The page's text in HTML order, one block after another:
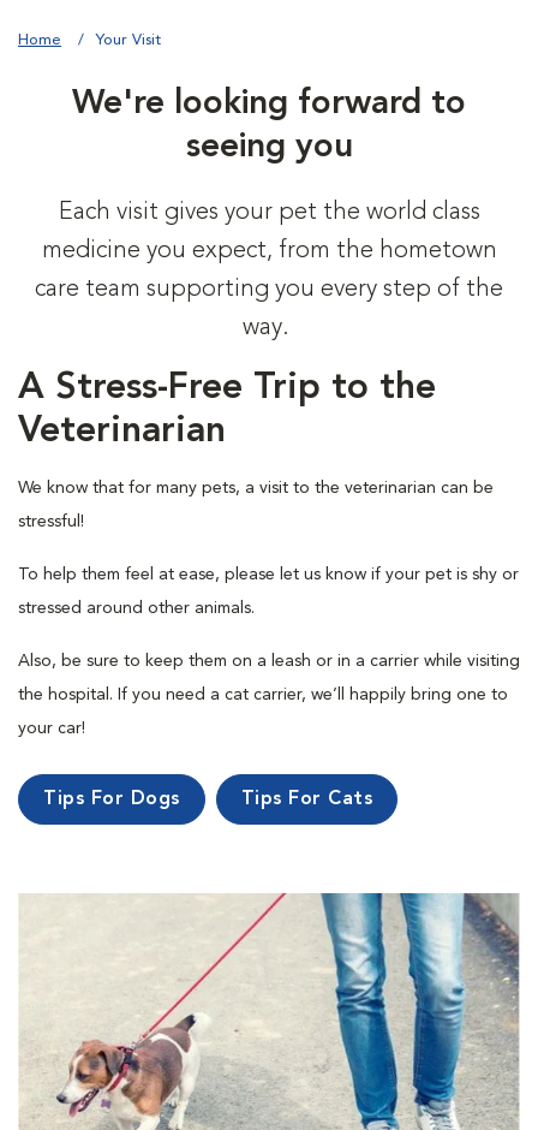
Home Your Visit
We're looking forward to
seeing you
Each visit gives your pet the world class
medicine you expect, from the hometown
care team supporting you every step of the
way.
A Stress-Free Trip to the
Veterinarian
We know that for many pets, a visit to the veterinarian can be
stressful!
To help them feel at ease, please let us know if your pet is shy or
stressed around other animals.
Also, be sure to keep them on a leash or in a carrier while visiting
the hospital. If you need a cat carrier, we’ll happily bring one to
your car!
Tips For Dogs Tips For Cats